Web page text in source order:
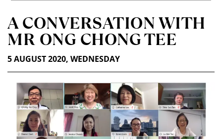
A CONVERSATION WITH
MR ONG CHONG TEE
5 AUGUST 2020, WEDNESDAY